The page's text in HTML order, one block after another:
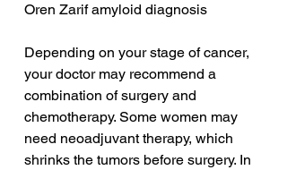
Oren Zarif amyloid diagnosis
Depending on your stage of cancer,
your doctor may recommend a
combination of surgery and
chemotherapy. Some women may
need neoadjuvant therapy, which
shrinks the tumors before surgery. In